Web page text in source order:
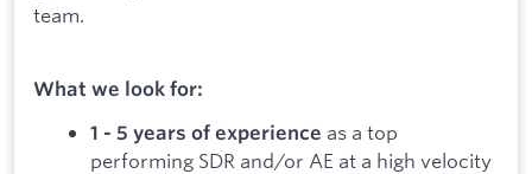
team.
What we look for:
1 - 5 years of experience as a top
performing SDR and/or AE at a high velocity